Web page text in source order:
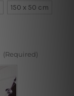
150 x 50 cm
(Required)